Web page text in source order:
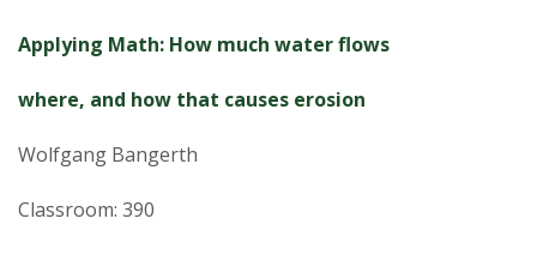
Applying Math: How much water flows
where, and how that causes erosion
Wolfgang Bangerth
Classroom: 390